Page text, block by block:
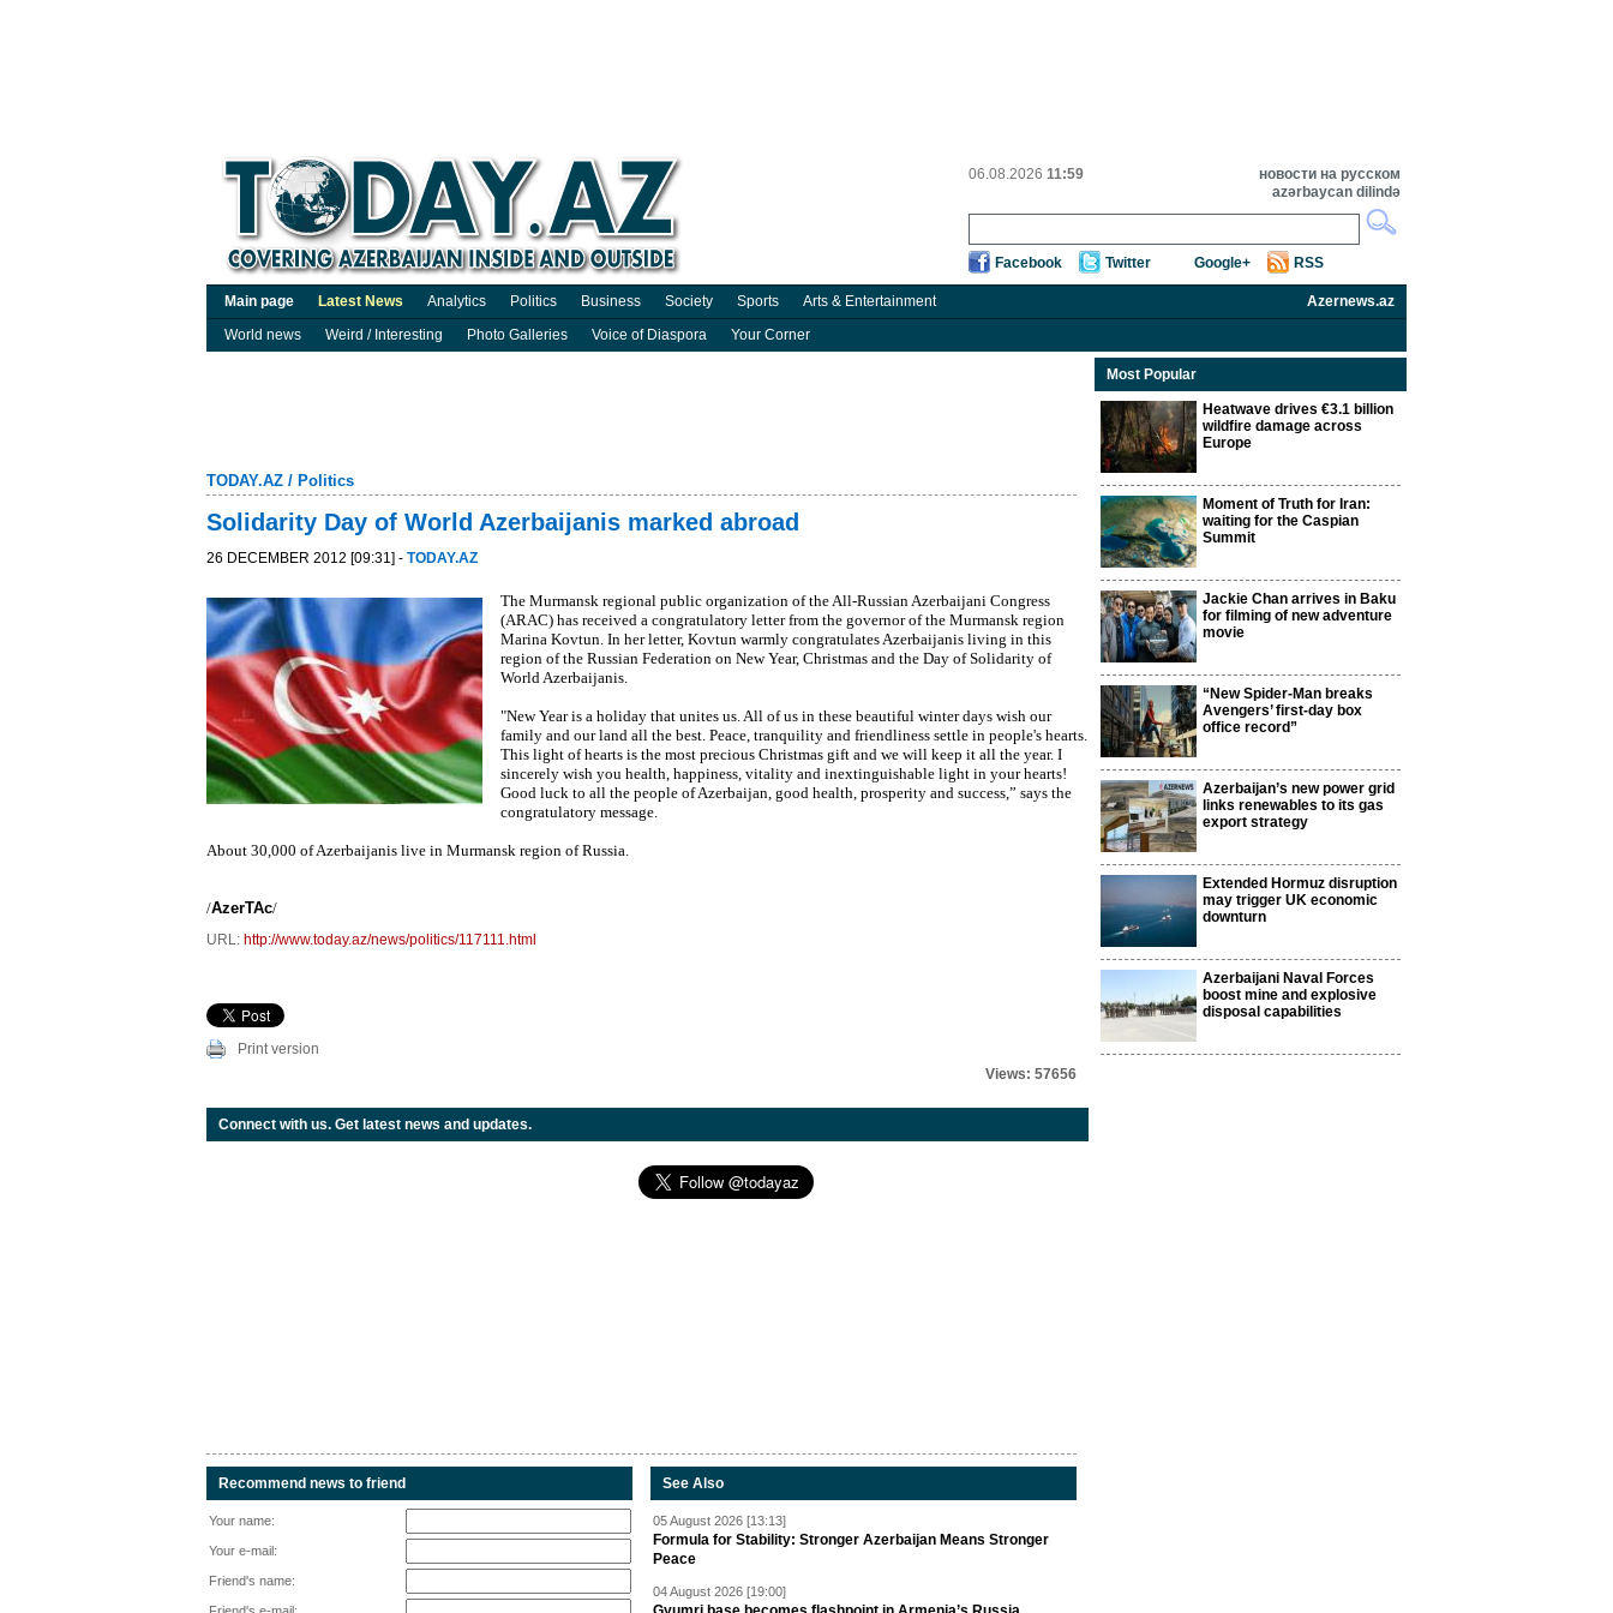
06.08.2026 11:59
новости на русском
azərbaycan dilində
Facebook Twitter Google+ RSS
Main page Latest News Analytics Politics Business Society Sports Arts & Entertainment
Azernews.az
World news
Weird / Interesting Photo Galleries Voice of Diaspora Your Corner
TODAY.AZ / Politics
Solidarity Day of World Azerbaijanis marked abroad
26 DECEMBER 2012 [09:31] - TODAY.AZ
The Murmansk regional public organization of the All-Russian Azerbaijani Congress
(ARAC) has received a congratulatory letter from the governor of the Murmansk region
Marina Kovtun. In her letter, Kovtun warmly congratulates Azerbaijanis living in this
region of the Russian Federation on New Year, Christmas and the Day of Solidarity of
World Azerbaijanis.
"New Year is a holiday that unites us. All of us in these beautiful winter days wish our
family and our land all the best. Peace, tranquility and friendliness settle in people's hearts.
This light of hearts is the most precious Christmas gift and we will keep it all the year. I
sincerely wish you health, happiness, vitality and inextinguishable light in your hearts!
Good luck to all the people of Azerbaijan, good health, prosperity and success,” says the
congratulatory message.
About 30,000 of Azerbaijanis live in Murmansk region of Russia.
/AzerTAc/
URL: http://www.today.az/news/politics/117111.html
Print version
Views: 57656
Connect with us. Get latest news and updates.
Recommend news to friend
Your name:
Your e-mail:
Friend's name:
See Also
05 August 2026 [13:13]
Formula for Stability: Stronger Azerbaijan Means Stronger
Peace
04 August 2026 [19:00]
Most Popular
Heatwave drives €3.1 billion
wildfire damage across
Europe
Moment of Truth for Iran:
waiting for the Caspian
Summit
Jackie Chan arrives in Baku
for filming of new adventure
movie
“New Spider-Man breaks
Avengers’ first-day box
office record”
Azerbaijan’s new power grid
links renewables to its gas
export strategy
Extended Hormuz disruption
may trigger UK economic
downturn
Azerbaijani Naval Forces
boost mine and explosive
disposal capabilities